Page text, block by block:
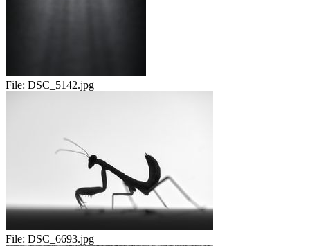
File: DSC_5142.jpg
File: DSC_6693.jpg